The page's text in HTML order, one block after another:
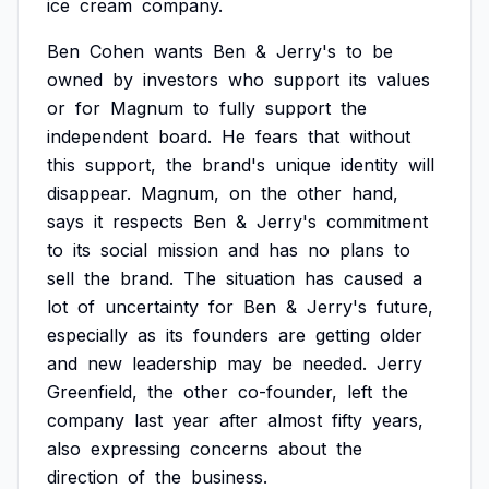
ice cream company.
Ben Cohen wants Ben & Jerry's to be
owned by investors who support its values
or for Magnum to fully support the
independent board. He fears that without
this support, the brand's unique identity will
disappear. Magnum, on the other hand,
says it respects Ben & Jerry's commitment
to its social mission and has no plans to
sell the brand. The situation has caused a
lot of uncertainty for Ben & Jerry's future,
especially as its founders are getting older
and new leadership may be needed. Jerry
Greenfield, the other co-founder, left the
company last year after almost fifty years,
also expressing concerns about the
direction of the business.